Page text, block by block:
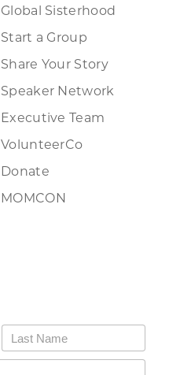
Global Sisterhood
Start a Group
Share Your Story
Speaker Network
Executive Team
VolunteerCo
Donate
MOMCON